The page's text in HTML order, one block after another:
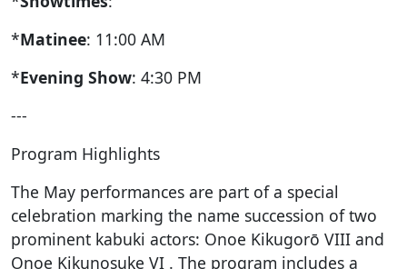
*Matinee: 11:00 AM
*Evening Show: 4:30 PM
---
Program Highlights
The May performances are part of a special
celebration marking the name succession of two
prominent kabuki actors: Onoe Kikugorō VIII and
Onoe Kikunosuke VI . The program includes a